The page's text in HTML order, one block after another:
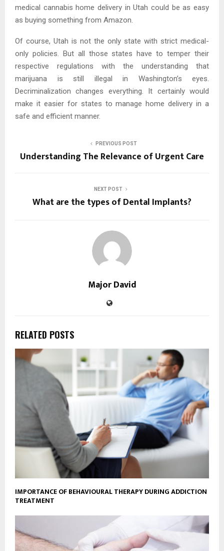
medical cannabis home delivery in Utah could be as easy
as buying something from Amazon.
Of course, Utah is not the only state with strict medical-
only policies. But all those states have to temper their
respective regulations with the understanding that
marijuana is still illegal in Washington’s eyes.
Decriminalization changes everything. It certainly would
make it easier for states to manage home delivery in a
safe and efficient manner.
PREVIOUS POST
Understanding The Relevance of Urgent Care
NEXT POST
What are the types of Dental Implants?
Major David
RELATED POSTS
IMPORTANCE OF BEHAVIOURAL THERAPY DURING ADDICTION
TREATMENT